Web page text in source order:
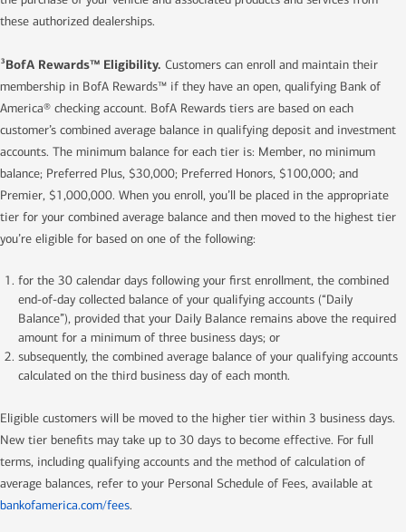
these authorized dealerships.
3 BofA Rewards™ Eligibility. Customers can enroll and maintain their
membership in BofA Rewards™ if they have an open, qualifying Bank of
America® checking account. BofA Rewards tiers are based on each
customer’s combined average balance in qualifying deposit and investment
accounts. The minimum balance for each tier is: Member, no minimum
balance; Preferred Plus, $30,000; Preferred Honors, $100,000; and
Premier, $1,000,000. When you enroll, you’ll be placed in the appropriate
tier for your combined average balance and then moved to the highest tier
you’re eligible for based on one of the following:
for the 30 calendar days following your first enrollment, the combined
end-of-day collected balance of your qualifying accounts (“Daily
Balance”), provided that your Daily Balance remains above the required
amount for a minimum of three business days; or
subsequently, the combined average balance of your qualifying accounts
calculated on the third business day of each month.
Eligible customers will be moved to the higher tier within 3 business days.
New tier benefits may take up to 30 days to become effective. For full
terms, including qualifying accounts and the method of calculation of
average balances, refer to your Personal Schedule of Fees, available at
bankofamerica.com/fees.